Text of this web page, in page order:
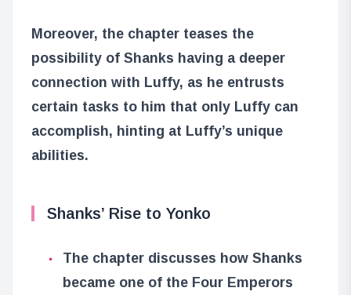
Moreover, the chapter teases the
possibility of Shanks having a deeper
connection with Luffy, as he entrusts
certain tasks to him that only Luffy can
accomplish, hinting at Luffy’s unique
abilities.
Shanks’ Rise to Yonko
The chapter discusses how Shanks
became one of the Four Emperors